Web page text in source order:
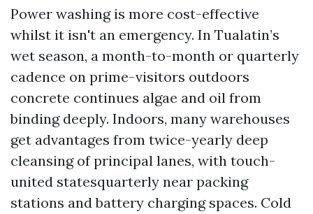
Power washing is more cost-effective
whilst it isn't an emergency. In Tualatin’s
wet season, a month-to-month or quarterly
cadence on prime-visitors outdoors
concrete continues algae and oil from
binding deeply. Indoors, many warehouses
get advantages from twice-yearly deep
cleansing of principal lanes, with touch-
united statesquarterly near packing
stations and battery charging spaces. Cold